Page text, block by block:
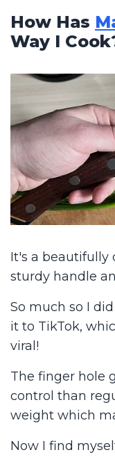
How Has
Way I
It's a beautifully
sturdy handle
So much so I
it to TikTok,
viral!
The finger hole
control than
weight which
Now I find